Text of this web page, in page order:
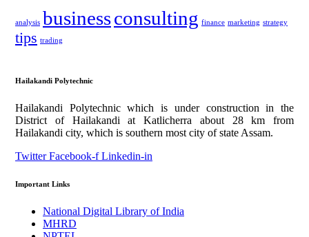
analysis businessconsulting finance marketing strategy
tips trading
Hailakandi Polytechnic
Hailakandi Polytechnic which is under construction in the
District of Hailakandi at Katlicherra about 28 km from
Hailakandi city, which is southern most city of state Assam.
Twitter Facebook-f Linkedin-in
Important Links
National Digital Library of India
MHRD